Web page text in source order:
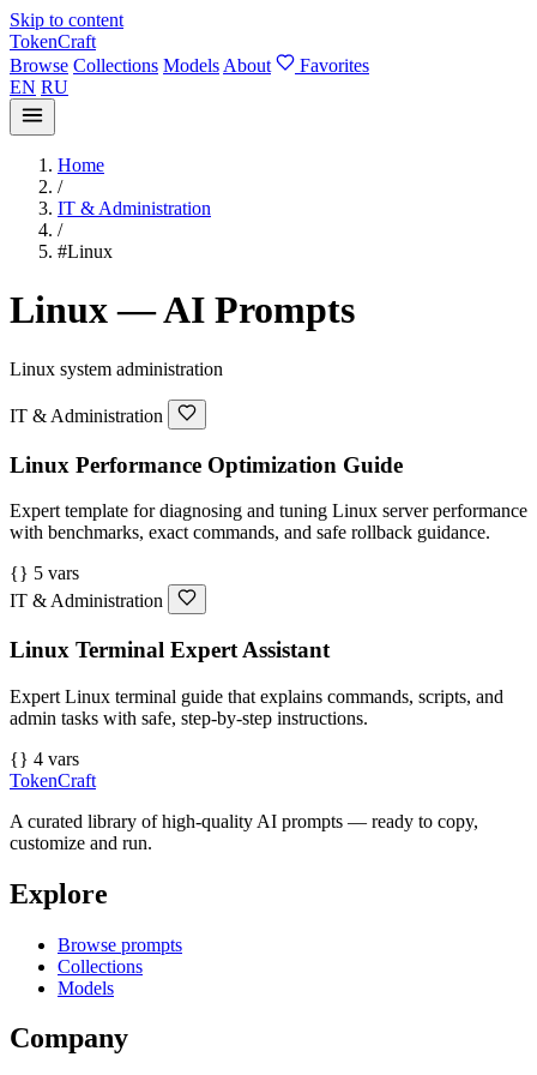
Skip to content
TokenCraft
Browse Collections Models About
Favorites
EN RU
Home
/
IT & Administration
/
#Linux
Linux — AI Prompts
Linux system administration
IT & Administration
Linux Performance Optimization Guide
Expert template for diagnosing and tuning Linux server performance
with benchmarks, exact commands, and safe rollback guidance.
{} 5 vars
IT & Administration
Linux Terminal Expert Assistant
Expert Linux terminal guide that explains commands, scripts, and
admin tasks with safe, step-by-step instructions.
{} 4 vars
TokenCraft
A curated library of high-quality AI prompts — ready to copy,
customize and run.
Explore
Browse prompts
Collections
Models
Company